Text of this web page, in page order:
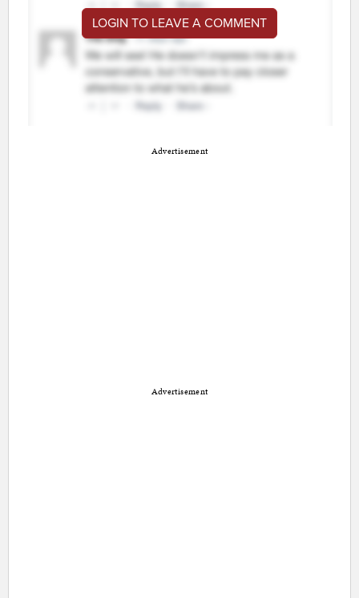
LOGIN TO LEAVE A COMMENT
Advertisement
Advertisement